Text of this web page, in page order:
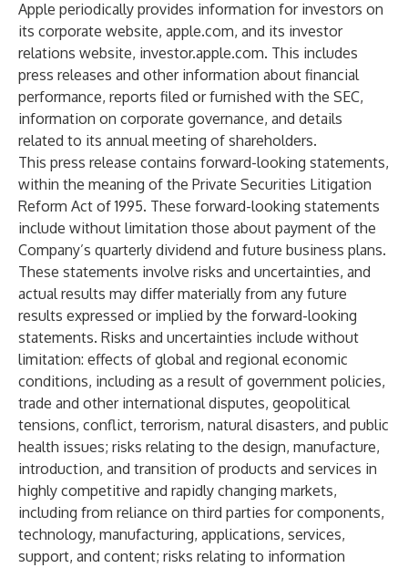
Apple periodically provides information for investors on
its corporate website, apple.com, and its investor
relations website, investor.apple.com. This includes
press releases and other information about financial
performance, reports filed or furnished with the SEC,
information on corporate governance, and details
related to its annual meeting of shareholders.
This press release contains forward-looking statements,
within the meaning of the Private Securities Litigation
Reform Act of 1995. These forward-looking statements
include without limitation those about payment of the
Company’s quarterly dividend and future business plans.
These statements involve risks and uncertainties, and
actual results may differ materially from any future
results expressed or implied by the forward-looking
statements. Risks and uncertainties include without
limitation: effects of global and regional economic
conditions, including as a result of government policies,
trade and other international disputes, geopolitical
tensions, conflict, terrorism, natural disasters, and public
health issues; risks relating to the design, manufacture,
introduction, and transition of products and services in
highly competitive and rapidly changing markets,
including from reliance on third parties for components,
technology, manufacturing, applications, services,
support, and content; risks relating to information